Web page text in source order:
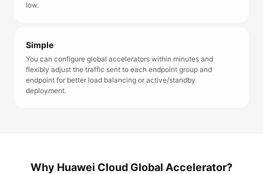
low.
Simple
You can configure global accelerators within minutes and
flexibly adjust the traffic sent to each endpoint group and
endpoint for better load balancing or active/standby
deployment.
Why Huawei Cloud Global Accelerator?